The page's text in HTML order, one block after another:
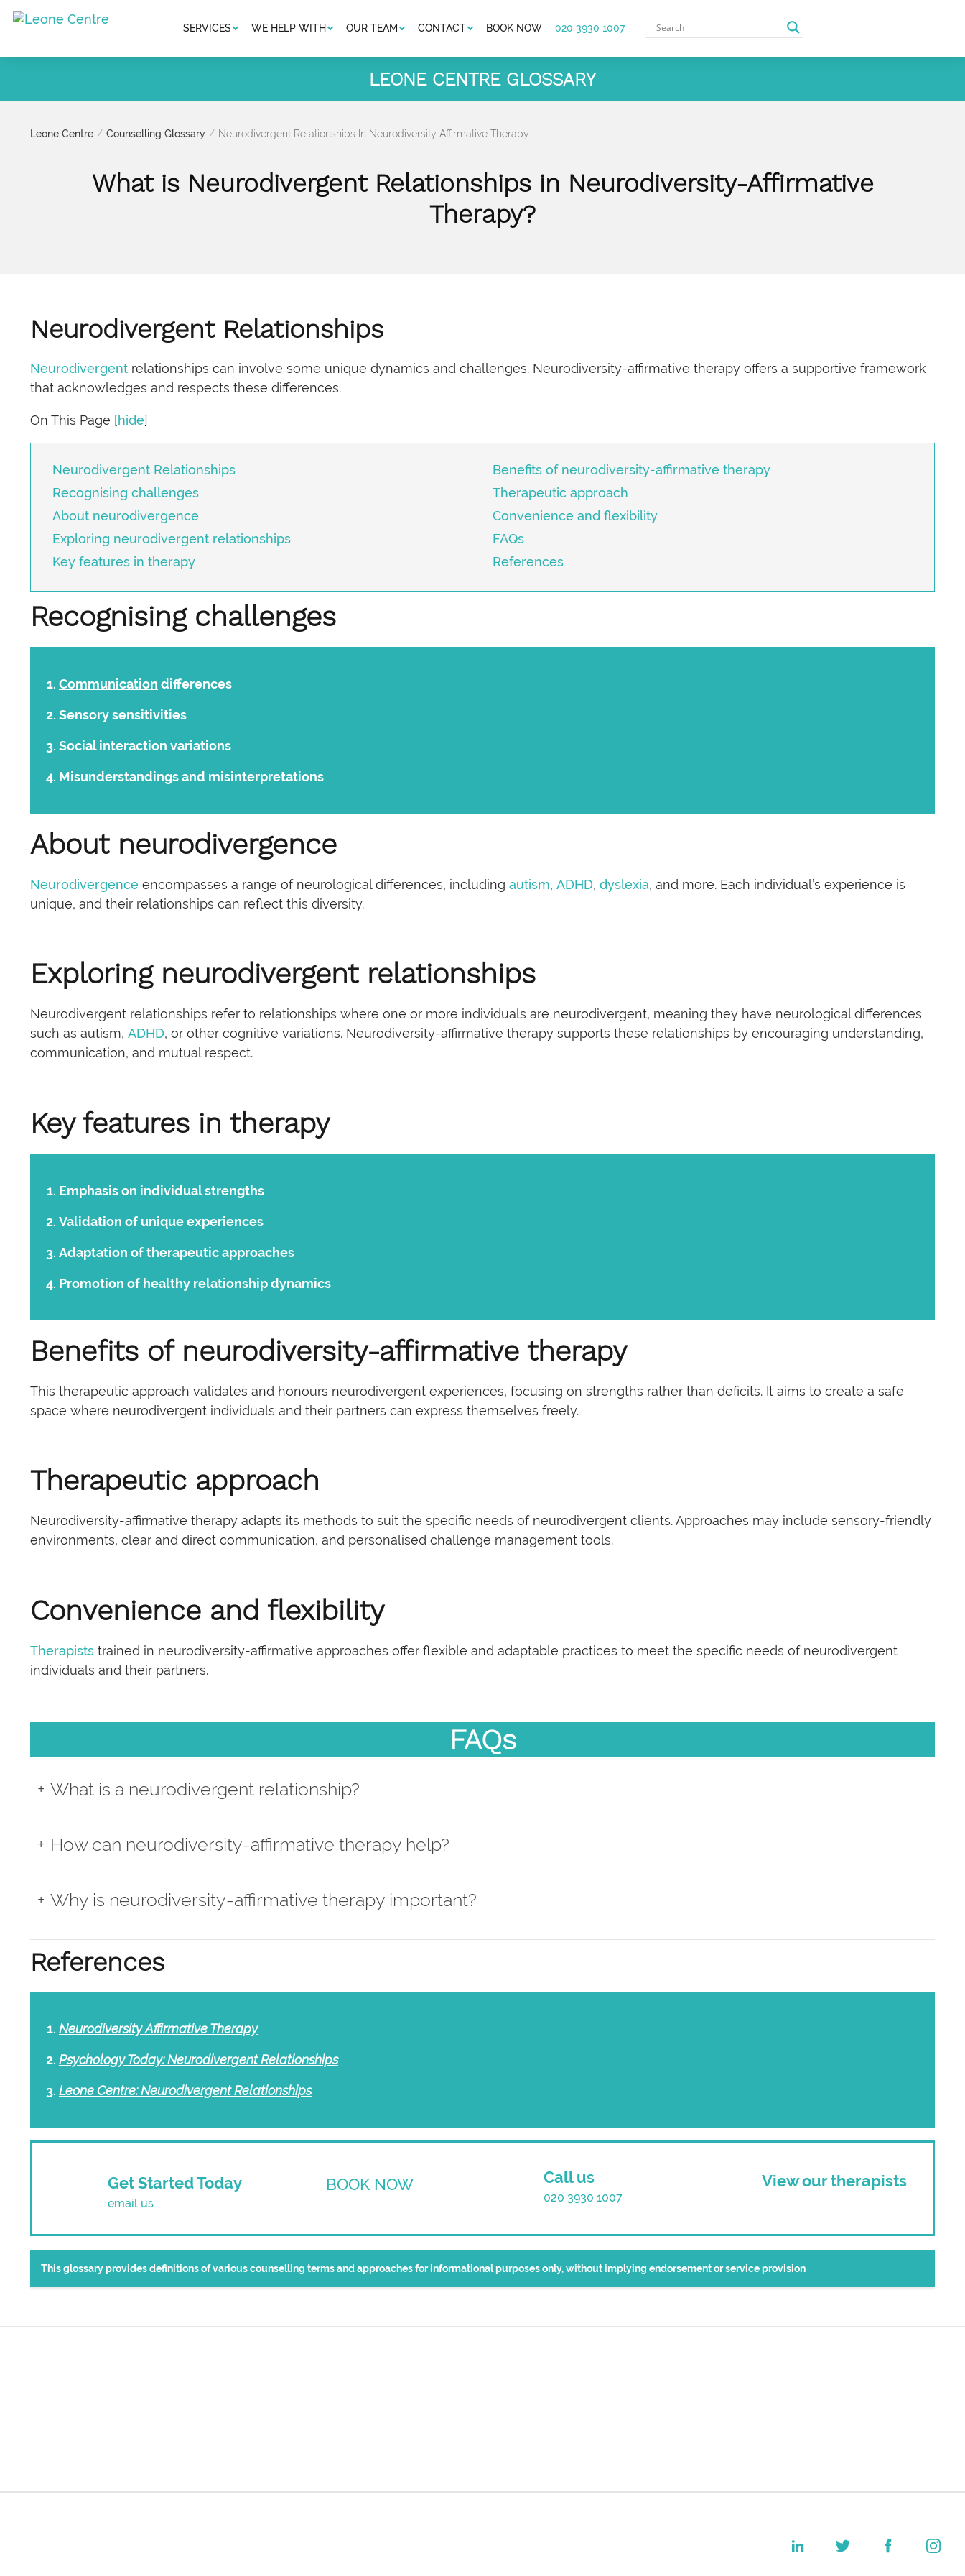
SERVICES WE HELP WITH OUR TEAM CONTACT BOOK NOW 020 3930 1007
LEONE CENTRE GLOSSARY
Leone Centre Counselling Glossary Neurodivergent Relationships In Neurodiversity Affirmative Therapy
What is Neurodivergent Relationships in Neurodiversity-Affirmative
Therapy?
Neurodivergent Relationships
Neurodivergent relationships can involve some unique dynamics and challenges. Neurodiversity-affirmative therapy offers a supportive framework
that acknowledges and respects these differences.
On This Page [hide]
Neurodivergent Relationships
Recognising challenges
About neurodivergence
Exploring neurodivergent relationships
Key features in therapy
Benefits of neurodiversity-affirmative therapy
Therapeutic approach
Convenience and flexibility
FAQs
References
Recognising challenges
Communication differences
Sensory sensitivities
Social interaction variations
Misunderstandings and misinterpretations
About neurodivergence
Neurodivergence encompasses a range of neurological differences, including autism, ADHD, dyslexia, and more. Each individual’s experience is
unique, and their relationships can reflect this diversity.
Exploring neurodivergent relationships
Neurodivergent relationships refer to relationships where one or more individuals are neurodivergent, meaning they have neurological differences
such as autism, ADHD, or other cognitive variations. Neurodiversity-affirmative therapy supports these relationships by encouraging understanding,
communication, and mutual respect.
Key features in therapy
Emphasis on individual strengths
Validation of unique experiences
Adaptation of therapeutic approaches
Promotion of healthy relationship dynamics
Benefits of neurodiversity-affirmative therapy
This therapeutic approach validates and honours neurodivergent experiences, focusing on strengths rather than deficits. It aims to create a safe
space where neurodivergent individuals and their partners can express themselves freely.
Therapeutic approach
Neurodiversity-affirmative therapy adapts its methods to suit the specific needs of neurodivergent clients. Approaches may include sensory-friendly
environments, clear and direct communication, and personalised challenge management tools.
Convenience and flexibility
Therapists trained in neurodiversity-affirmative approaches offer flexible and adaptable practices to meet the specific needs of neurodivergent
individuals and their partners.
FAQs
What is a neurodivergent relationship?
How can neurodiversity-affirmative therapy help?
Why is neurodiversity-affirmative therapy important?
References
Neurodiversity Affirmative Therapy
Psychology Today: Neurodivergent Relationships
Leone Centre: Neurodivergent Relationships
Get Started Today
email us
BOOK NOW Call us
020 3930 1007
View our therapists
This glossary provides definitions of various counselling terms and approaches for informational purposes only, without implying endorsement or service provision